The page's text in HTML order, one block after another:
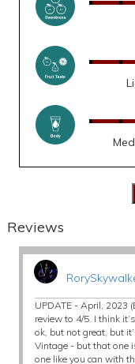
Reviews
UPDATE - April, 2023
review to 4/5. I think
ok, but not great, but
Vintage - but that one
one like you can with